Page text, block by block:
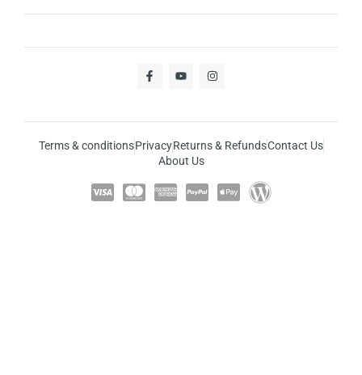
Terms & conditionsPrivacyReturns & RefundsContact Us
About Us